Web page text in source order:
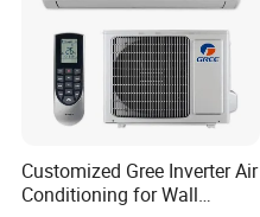
Customized Gree Inverter Air
Conditioning for Wall